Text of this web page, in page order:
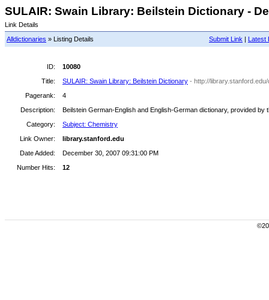
SULAIR: Swain Library: Beilstein Dictionary -
Link Details
Submit Link | Latest
Alldictionaries » Listing Details
ID:
10080
Title:
SULAIR: Swain Library: Beilstein Dictionary - http://
Pagerank:
4
Description:
Beilstein German-English and English-German dictionary, provided
Category:
Subject: Chemistry
Link Owner:
library.stanford.edu
Date Added:
December 30, 2007 09:31:00 PM
Number Hits:
12